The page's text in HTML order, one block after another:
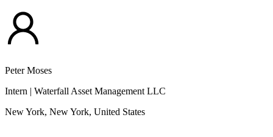
Peter Moses
Intern | Waterfall Asset Management LLC
New York, New York, United States